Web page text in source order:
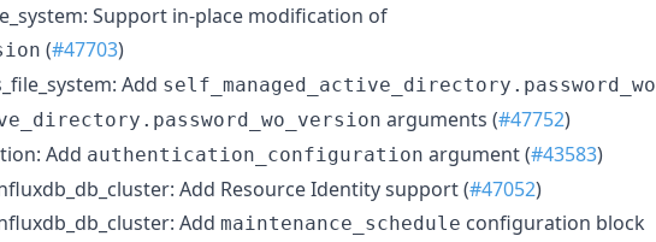
Support in-place modification of
(#47703)
Add self_managed_active_directory.password_wo
arguments (#47752)
Add authentication_configuration argument (#43583)
Add Resource Identity support (#47052)
Add maintenance_schedule configuration block